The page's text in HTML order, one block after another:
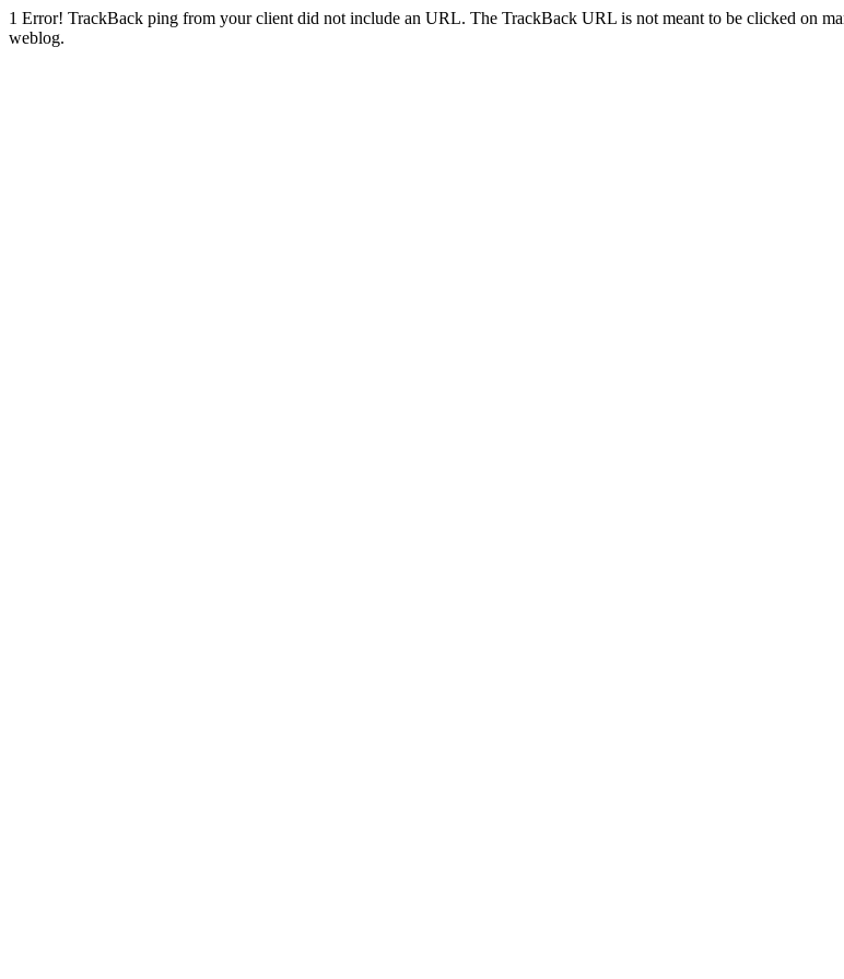
1 Error! TrackBack ping from your client did not include an URL. The TrackBack URL is not meant to be clicked on
weblog.